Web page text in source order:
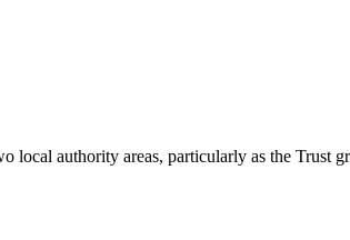
local authority areas, particularly as the